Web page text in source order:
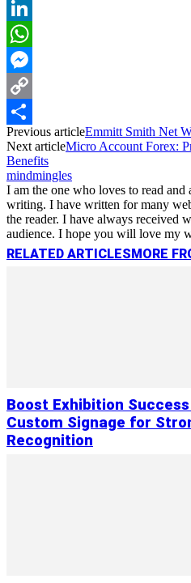
Reddit
LinkedIn
WhatsApp
Messenger
Copy
Link
Share
Previous articleEmmitt Smith Net
Next articleMicro Account Forex:
Benefits
mindmingles
I am the one who loves to read and
writing. I have written for many
the reader. I have always received
audience. I hope you will love my
RELATED ARTICLESMORE
Boost Exhibition
Custom Signage for
Recognition